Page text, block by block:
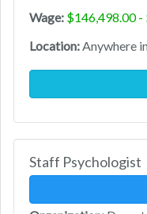
Wage: $146,498.00
Location:Anywhere
Staff Psychologist